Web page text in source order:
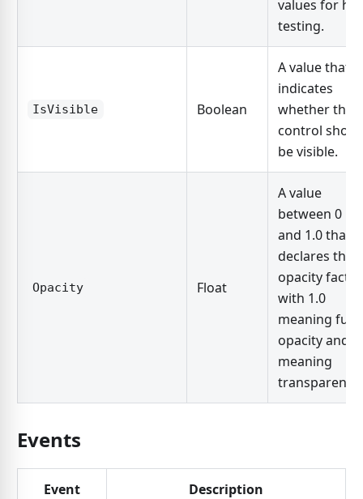
values for hit
testing.
IsVisible Boolean
A value that
indicates
whether the
control
be visible.
Opacity Float
A value
between 0
and 1.0 that
declares the
opacity factor,
with 1.0
meaning full
opacity and 0
meaning
transparent.
Events
Event Description